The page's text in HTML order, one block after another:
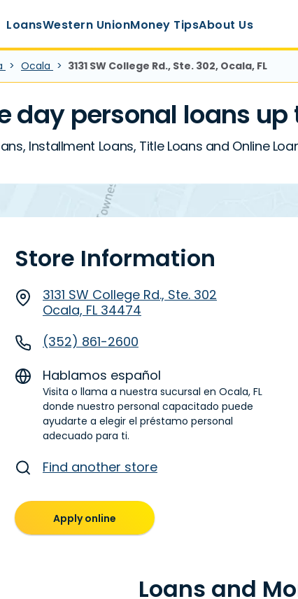
LoansWestern UnionMoney TipsAbout Us
Ocala 3131 SW College Rd., Ste. 302, Ocala, FL
day personal loans up
Installment Loans, Title Loans and Online
Store Information
3131 SW College Rd., Ste. 302
Ocala, FL 34474
(352) 861-2600
Hablamos español
Visita o llama a nuestra sucursal en Ocala, FL
donde nuestro personal capacitado puede
ayudarte a elegir el préstamo personal
adecuado para ti.
Find another store
Apply online
Loans and